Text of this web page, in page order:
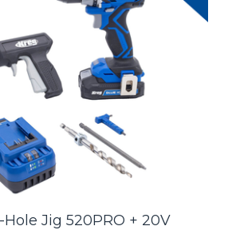
Jig 520PRO + 20V